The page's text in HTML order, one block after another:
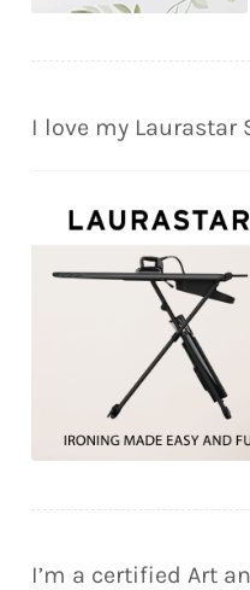
I love my Laurastar
I’m a certified Art